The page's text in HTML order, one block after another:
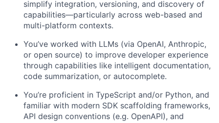
simplify integration, versioning, and discovery of
capabilities—particularly across web-based and
multi-platform contexts.
You’ve worked with LLMs (via OpenAI, Anthropic,
or open source) to improve developer experience
through capabilities like intelligent documentation,
code summarization, or autocomplete.
You’re proficient in TypeScript and/or Python, and
familiar with modern SDK scaffolding frameworks,
API design conventions (e.g. OpenAPI), and